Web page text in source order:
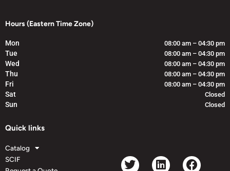
Hours (Eastern Time Zone)
Mon 08:00 am – 04:30 pm
Tue 08:00 am – 04:30 pm
Wed 08:00 am – 04:30 pm
Thu 08:00 am – 04:30 pm
Fri 08:00 am – 04:30 pm
Sat Closed
Sun Closed
Quick links
Catalog
SCIF